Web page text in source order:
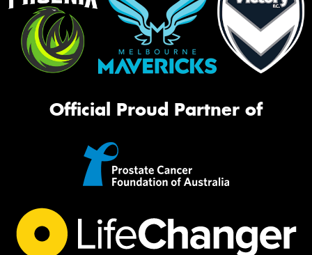
Official Proud Partner of